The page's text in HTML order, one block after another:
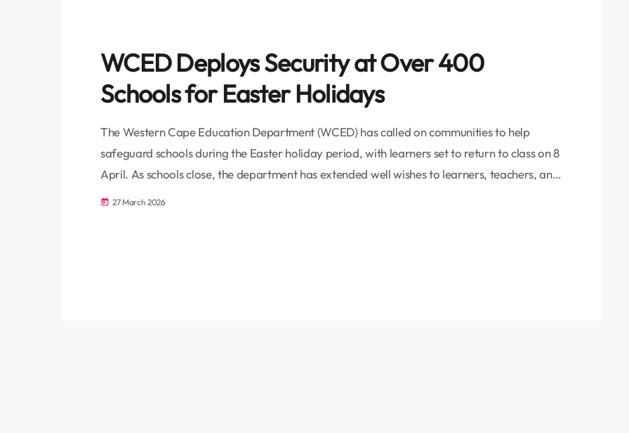
WCED Deploys Security at Over 400
Schools for Easter Holidays
The Western Cape Education Department (WCED) has called on communities to help
safeguard schools during the Easter holiday period, with learners set to return to class on 8
April. As schools close, the department has extended well wishes to learners, teachers, and
parents, while emphasising the importance of protecting school infrastructure from
today 27 March 2026